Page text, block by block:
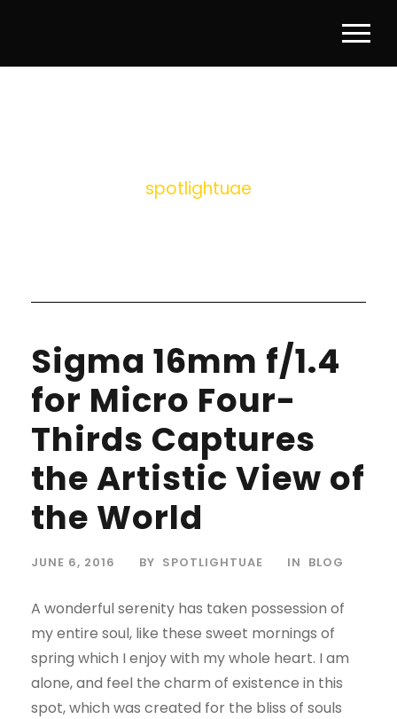
spotlightuae
Sigma 16mm f/1.4
for Micro Four-
Thirds Captures
the Artistic View of
the World
JUNE 6, 2016 BY SPOTLIGHTUAE IN BLOG
A wonderful serenity has taken possession of
my entire soul, like these sweet mornings of
spring which I enjoy with my whole heart. I am
alone, and feel the charm of existence in this
spot, which was created for the bliss of souls